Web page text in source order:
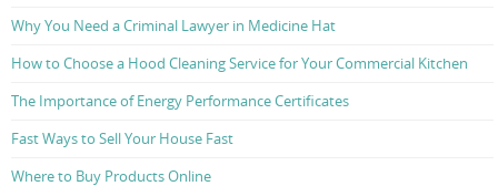
Why You Need a Criminal Lawyer in Medicine Hat
How to Choose a Hood Cleaning Service for Your Commercial Kitchen
The Importance of Energy Performance Certificates
Fast Ways to Sell Your House Fast
Where to Buy Products Online